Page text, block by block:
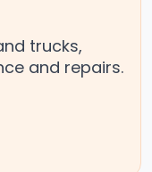
trucks,
and repairs.